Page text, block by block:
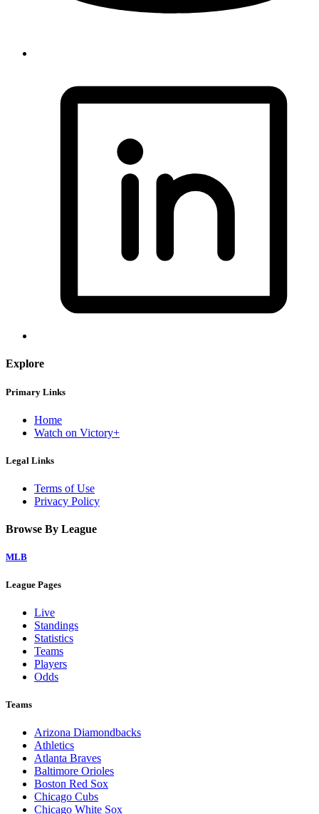
Explore
Primary Links
Home
Watch on Victory+
Legal Links
Terms of Use
Privacy Policy
Browse By League
MLB
League Pages
Live
Standings
Statistics
Teams
Players
Odds
Teams
Arizona Diamondbacks
Athletics
Atlanta Braves
Baltimore Orioles
Boston Red Sox
Chicago Cubs
Chicago White Sox